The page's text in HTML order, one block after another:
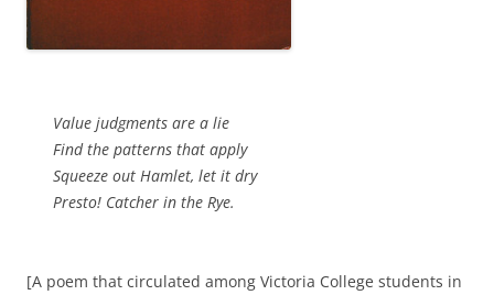
Value judgments are a lie
Find the patterns that apply
Squeeze out Hamlet, let it dry
Presto! Catcher in the Rye.
[A poem that circulated among Victoria College students in